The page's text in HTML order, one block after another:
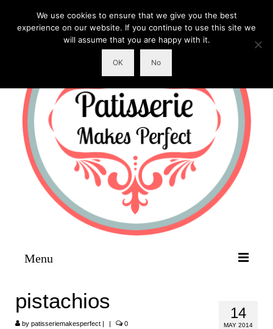
Menu
14
MAY 2014
pistachios
by patisseriemakesperfect | | 0
We use cookies to ensure that we give you the best
experience on our website. If you continue to use this site we
will assume that you are happy with it.
OK No